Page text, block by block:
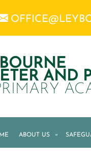
AND
ABOUT US »